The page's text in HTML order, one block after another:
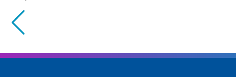
Location (City or Zip)